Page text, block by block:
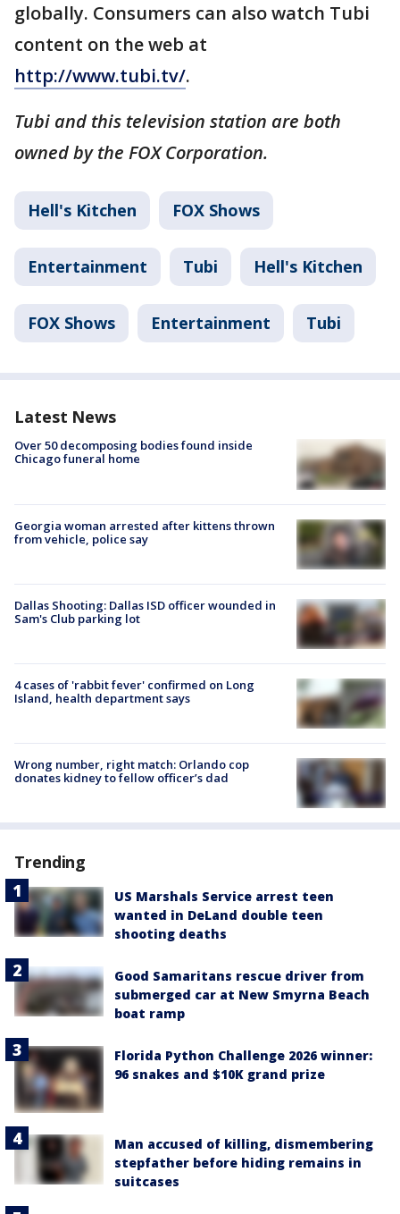
globally. Consumers can also watch Tubi
content on the web at
http://www.tubi.tv/.
Tubi and this television station are both
owned by the FOX Corporation.
Hell's Kitchen FOX Shows
Entertainment Tubi Hell's Kitchen
FOX Shows Entertainment Tubi
Latest News
Over 50 decomposing bodies found inside
Chicago funeral home
Georgia woman arrested after kittens thrown
from vehicle, police say
Dallas Shooting: Dallas ISD officer wounded in
Sam's Club parking lot
4 cases of 'rabbit fever' confirmed on Long
Island, health department says
Wrong number, right match: Orlando cop
donates kidney to fellow officer’s dad
Trending
US Marshals Service arrest teen
wanted in DeLand double teen
shooting deaths
Good Samaritans rescue driver from
submerged car at New Smyrna Beach
boat ramp
Florida Python Challenge 2026 winner:
96 snakes and $10K grand prize
Man accused of killing, dismembering
stepfather before hiding remains in
suitcases